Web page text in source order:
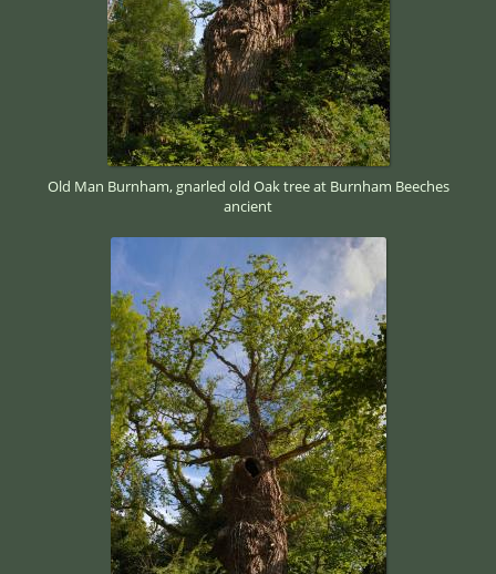
Old Man Burnham, gnarled old Oak tree at Burnham Beeches
ancient